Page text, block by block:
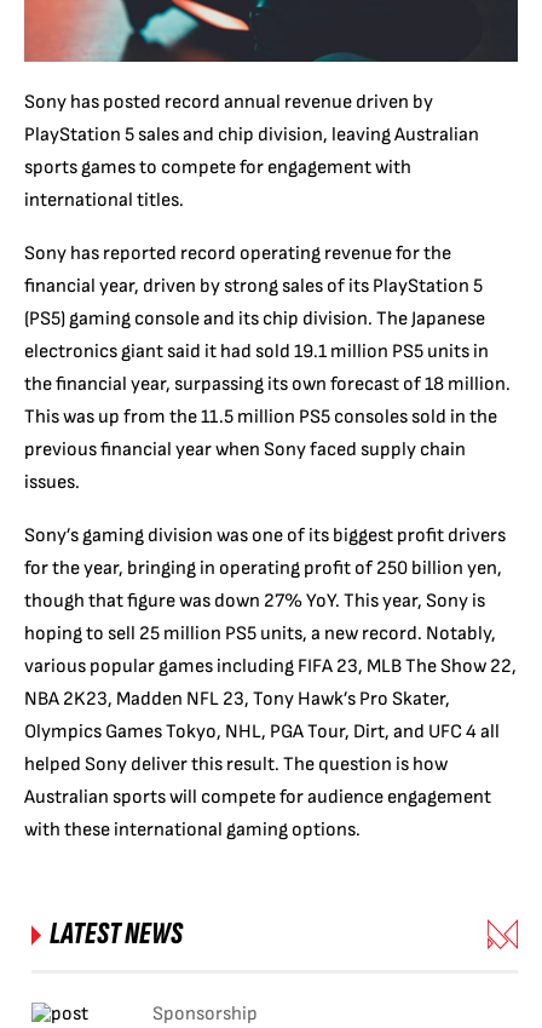
Sony has posted record annual revenue driven by
PlayStation 5 sales and chip division, leaving Australian
sports games to compete for engagement with
international titles.
Sony has reported record operating revenue for the
financial year, driven by strong sales of its PlayStation 5
(PS5) gaming console and its chip division. The Japanese
electronics giant said it had sold 19.1 million PS5 units in
the financial year, surpassing its own forecast of 18 million.
This was up from the 11.5 million PS5 consoles sold in the
previous financial year when Sony faced supply chain
issues.
Sony’s gaming division was one of its biggest profit drivers
for the year, bringing in operating profit of 250 billion yen,
though that figure was down 27% YoY. This year, Sony is
hoping to sell 25 million PS5 units, a new record. Notably,
various popular games including FIFA 23, MLB The Show 22,
NBA 2K23, Madden NFL 23, Tony Hawk’s Pro Skater,
Olympics Games Tokyo, NHL, PGA Tour, Dirt, and UFC 4 all
helped Sony deliver this result. The question is how
Australian sports will compete for audience engagement
with these international gaming options.
LATEST NEWS
Sponsorship